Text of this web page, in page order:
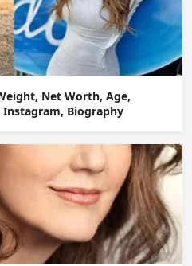
Net Worth, Age,
Biography